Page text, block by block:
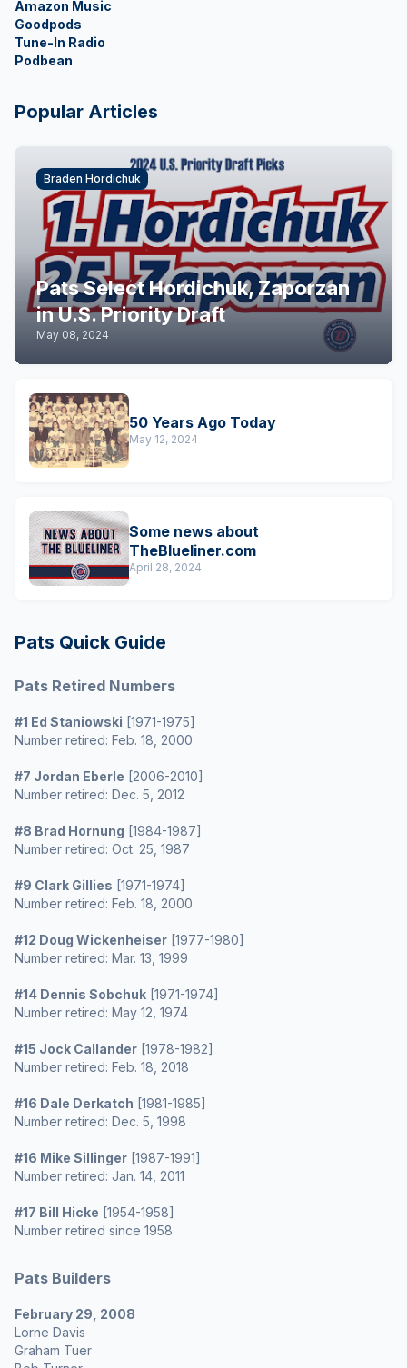
Amazon Music
Goodpods
Tune-In Radio
Podbean
Popular Articles
Braden Hordichuk
Pats Select Hordichuk, Zaporzan
in U.S. Priority Draft
May 08, 2024
50 Years Ago Today
May 12, 2024
Some news about
TheBlueliner.com
April 28, 2024
Pats Quick Guide
Pats Retired Numbers
#1 Ed Staniowski [1971-1975]
Number retired: Feb. 18, 2000
#7 Jordan Eberle [2006-2010]
Number retired: Dec. 5, 2012
#8 Brad Hornung [1984-1987]
Number retired: Oct. 25, 1987
#9 Clark Gillies [1971-1974]
Number retired: Feb. 18, 2000
#12 Doug Wickenheiser [1977-1980]
Number retired: Mar. 13, 1999
#14 Dennis Sobchuk [1971-1974]
Number retired: May 12, 1974
#15 Jock Callander [1978-1982]
Number retired: Feb. 18, 2018
#16 Dale Derkatch [1981-1985]
Number retired: Dec. 5, 1998
#16 Mike Sillinger [1987-1991]
Number retired: Jan. 14, 2011
#17 Bill Hicke [1954-1958]
Number retired since 1958
Pats Builders
February 29, 2008
Lorne Davis
Graham Tuer